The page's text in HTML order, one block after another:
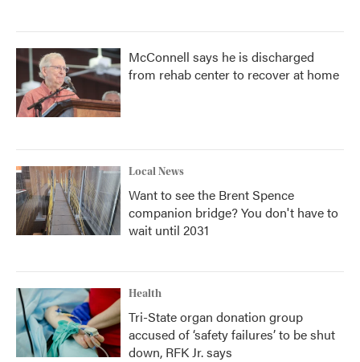
McConnell says he is discharged
from rehab center to recover at home
Local News
Want to see the Brent Spence
companion bridge? You don't have to
wait until 2031
Health
Tri-State organ donation group
accused of ‘safety failures’ to be shut
down, RFK Jr. says